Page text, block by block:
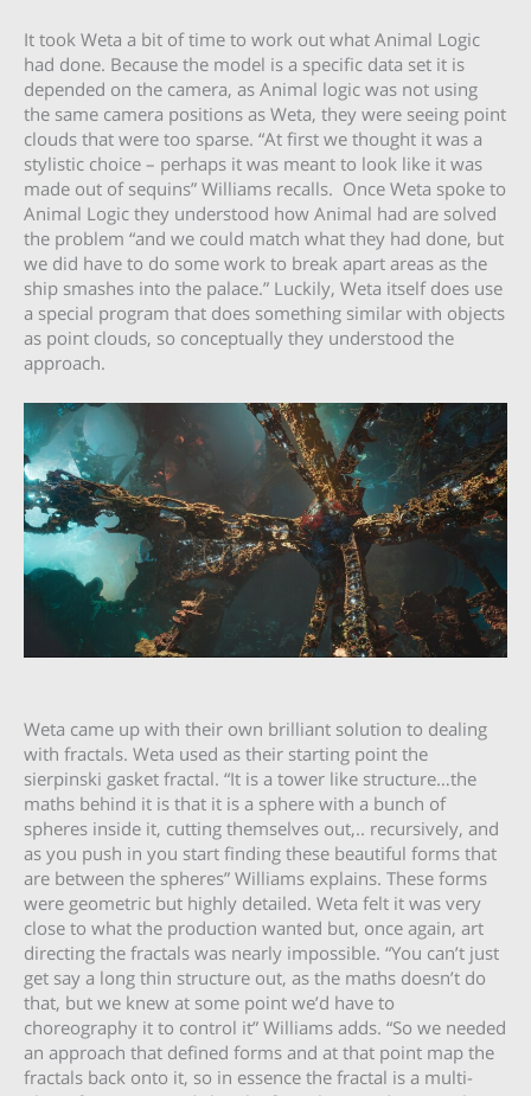
It took Weta a bit of time to work out what Animal Logic
had done. Because the model is a specific data set it is
depended on the camera, as Animal logic was not using
the same camera positions as Weta, they were seeing point
clouds that were too sparse. “At first we thought it was a
stylistic choice – perhaps it was meant to look like it was
made out of sequins” Williams recalls. Once Weta spoke to
Animal Logic they understood how Animal had are solved
the problem “and we could match what they had done, but
we did have to do some work to break apart areas as the
ship smashes into the palace.” Luckily, Weta itself does use
a special program that does something similar with objects
as point clouds, so conceptually they understood the
approach.
Weta came up with their own brilliant solution to dealing
with fractals. Weta used as their starting point the
sierpinski gasket fractal. “It is a tower like structure…the
maths behind it is that it is a sphere with a bunch of
spheres inside it, cutting themselves out,.. recursively, and
as you push in you start finding these beautiful forms that
are between the spheres” Williams explains. These forms
were geometric but highly detailed. Weta felt it was very
close to what the production wanted but, once again, art
directing the fractals was nearly impossible. “You can’t just
get say a long thin structure out, as the maths doesn’t do
that, but we knew at some point we’d have to
choreography it to control it” Williams adds. “So we needed
an approach that defined forms and at that point map the
fractals back onto it, so in essence the fractal is a multi-